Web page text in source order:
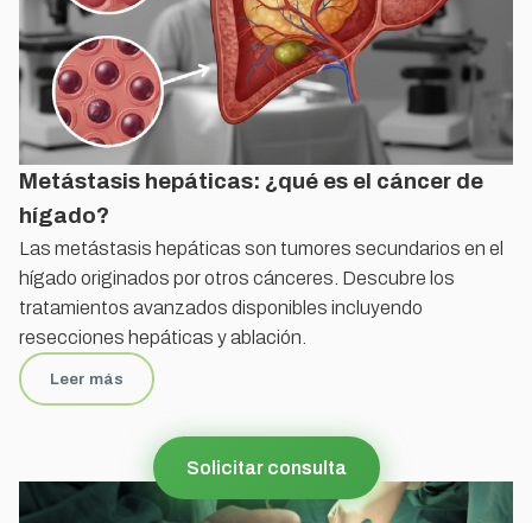
Metástasis hepáticas: ¿qué es el cáncer de
hígado?
Las metástasis hepáticas son tumores secundarios en el
hígado originados por otros cánceres. Descubre los
tratamientos avanzados disponibles incluyendo
resecciones hepáticas y ablación.
Leer más
Solicitar consulta